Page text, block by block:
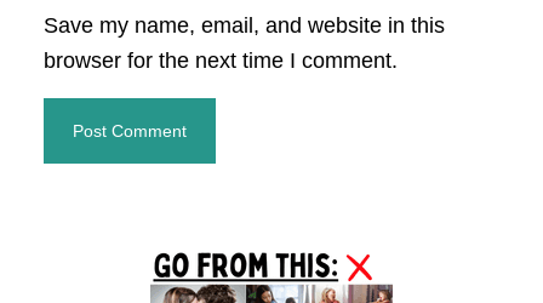
Save my name, email, and website in this
browser for the next time I comment.